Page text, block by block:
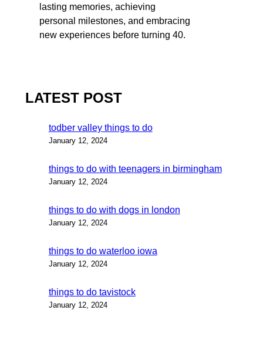
lasting memories, achieving
personal milestones, and embracing
new experiences before turning 40.
LATEST POST
todber valley things to do
January 12, 2024
things to do with teenagers in birmingham
January 12, 2024
things to do with dogs in london
January 12, 2024
things to do waterloo iowa
January 12, 2024
things to do tavistock
January 12, 2024